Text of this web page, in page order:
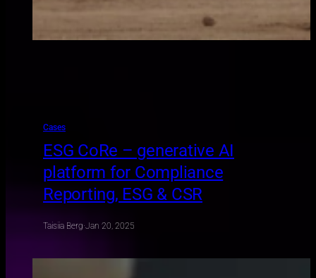
Cases
ESG CoRe – generative AI
platform for Compliance
Reporting, ESG & CSR
Taisiia Berg·Jan 20, 2025